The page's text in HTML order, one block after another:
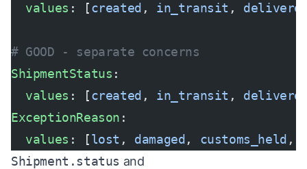
  values
: [created , in_transit ,
# GOOD - separate concerns
ShipmentStatus :
  values
: [created , in_transit ,
ExceptionReason :
  values
: [lost , damaged , customs_held ,
Shipment.status and